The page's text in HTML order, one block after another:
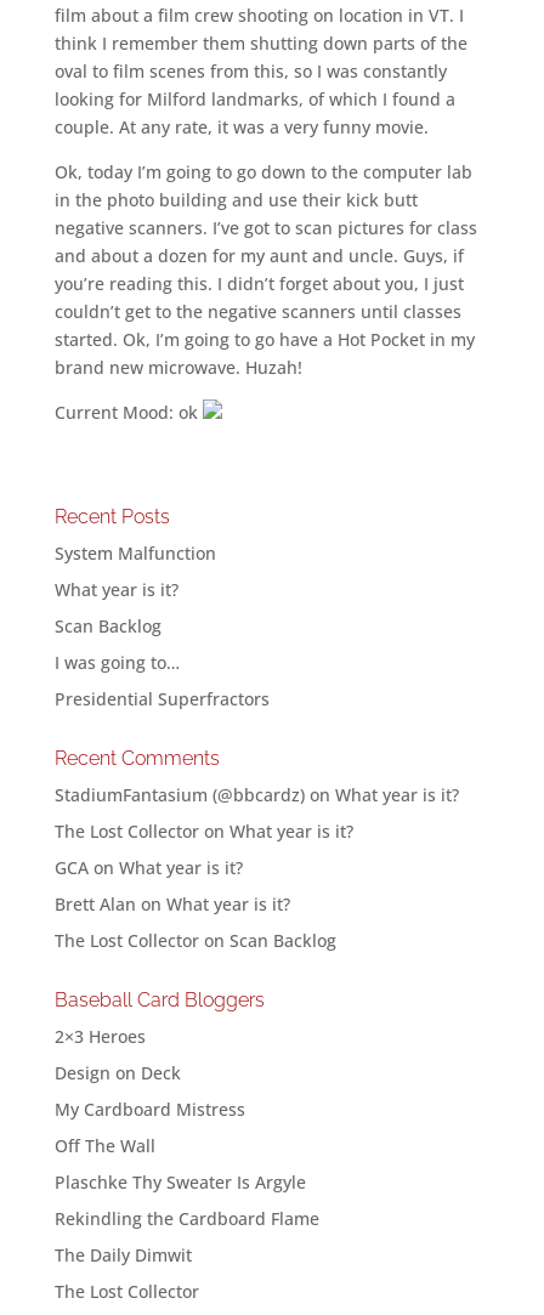
film about a film crew shooting on location in VT. I
think I remember them shutting down parts of the
oval to film scenes from this, so I was constantly
looking for Milford landmarks, of which I found a
couple. At any rate, it was a very funny movie.
Ok, today I’m going to go down to the computer lab
in the photo building and use their kick butt
negative scanners. I’ve got to scan pictures for class
and about a dozen for my aunt and uncle. Guys, if
you’re reading this. I didn’t forget about you, I just
couldn’t get to the negative scanners until classes
started. Ok, I’m going to go have a Hot Pocket in my
brand new microwave. Huzah!
Current Mood: ok
Recent Posts
System Malfunction
What year is it?
Scan Backlog
I was going to…
Presidential Superfractors
Recent Comments
StadiumFantasium (@bbcardz)on What year is it?
The Lost Collectoron What year is it?
GCAon What year is it?
Brett Alan on What year is it?
The Lost Collectoron Scan Backlog
Baseball Card Bloggers
2×3 Heroes
Design on Deck
My Cardboard Mistress
Off The Wall
Plaschke Thy Sweater Is Argyle
Rekindling the Cardboard Flame
The Daily Dimwit
The Lost Collector